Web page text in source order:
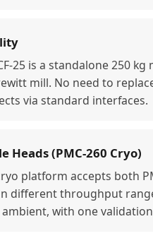
25 is a standalone 250
mill. No need to
via standard interfaces.
Heads (PMC-260 Cryo)
platform accepts both
different throughput
with one